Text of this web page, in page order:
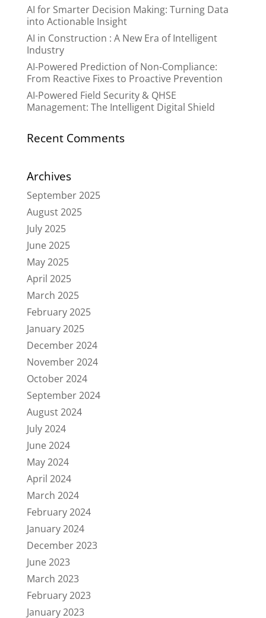
AI for Smarter Decision Making: Turning Data
into Actionable Insight
AI in Construction : A New Era of Intelligent
Industry
AI-Powered Prediction of Non-Compliance:
From Reactive Fixes to Proactive Prevention
AI-Powered Field Security & QHSE
Management: The Intelligent Digital Shield
Recent Comments
Archives
September 2025
August 2025
July 2025
June 2025
May 2025
April 2025
March 2025
February 2025
January 2025
December 2024
November 2024
October 2024
September 2024
August 2024
July 2024
June 2024
May 2024
April 2024
March 2024
February 2024
January 2024
December 2023
June 2023
March 2023
February 2023
January 2023